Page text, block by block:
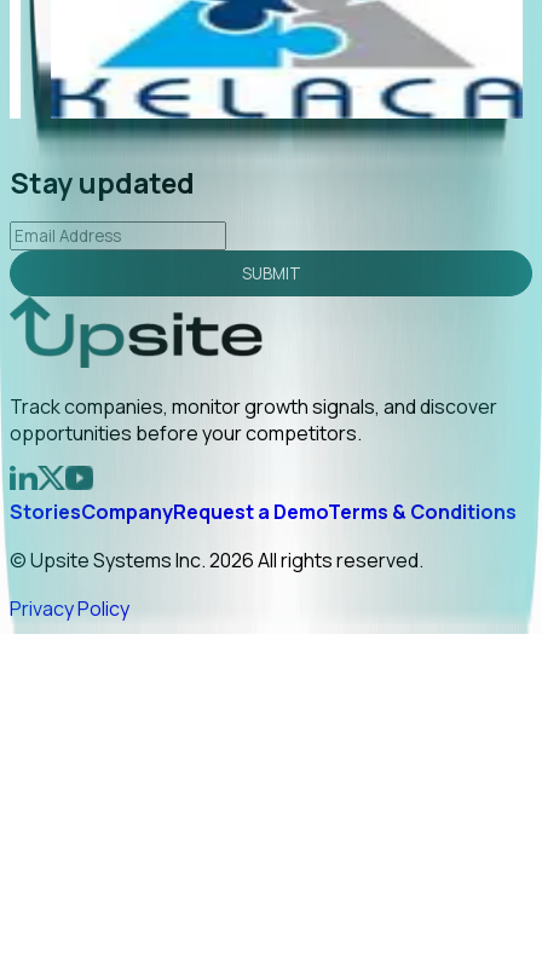
led to C-suite engagement and a direct referral by
uncovering growt...
Read More
2026-02-03
Stay updated
SUBMIT
Track companies, monitor growth signals, and discover
opportunities before your competitors.
StoriesCompanyRequest a DemoTerms & Conditions
© Upsite Systems Inc. 2026 All rights reserved.
Privacy Policy